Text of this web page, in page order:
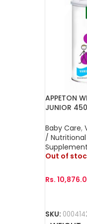
APPETON
JUNIOR
Baby Care,
/
Out of
Rs.
SKU: